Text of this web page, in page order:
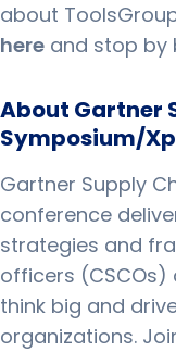
about
here and stop
About Gartner
Symposium/
Gartner Supply
conference
strategies and
officers
think big and
organizations.